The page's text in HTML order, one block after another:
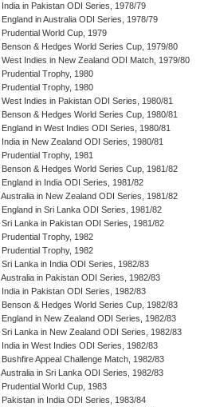
India in Pakistan ODI Series, 1978/79
England in Australia ODI Series, 1978/79
Prudential World Cup, 1979
Benson & Hedges World Series Cup, 1979/80
West Indies in New Zealand ODI Match, 1979/80
Prudential Trophy, 1980
Prudential Trophy, 1980
West Indies in Pakistan ODI Series, 1980/81
Benson & Hedges World Series Cup, 1980/81
England in West Indies ODI Series, 1980/81
India in New Zealand ODI Series, 1980/81
Prudential Trophy, 1981
Benson & Hedges World Series Cup, 1981/82
England in India ODI Series, 1981/82
Australia in New Zealand ODI Series, 1981/82
England in Sri Lanka ODI Series, 1981/82
Sri Lanka in Pakistan ODI Series, 1981/82
Prudential Trophy, 1982
Prudential Trophy, 1982
Sri Lanka in India ODI Series, 1982/83
Australia in Pakistan ODI Series, 1982/83
India in Pakistan ODI Series, 1982/83
Benson & Hedges World Series Cup, 1982/83
England in New Zealand ODI Series, 1982/83
Sri Lanka in New Zealand ODI Series, 1982/83
India in West Indies ODI Series, 1982/83
Bushfire Appeal Challenge Match, 1982/83
Australia in Sri Lanka ODI Series, 1982/83
Prudential World Cup, 1983
Pakistan in India ODI Series, 1983/84